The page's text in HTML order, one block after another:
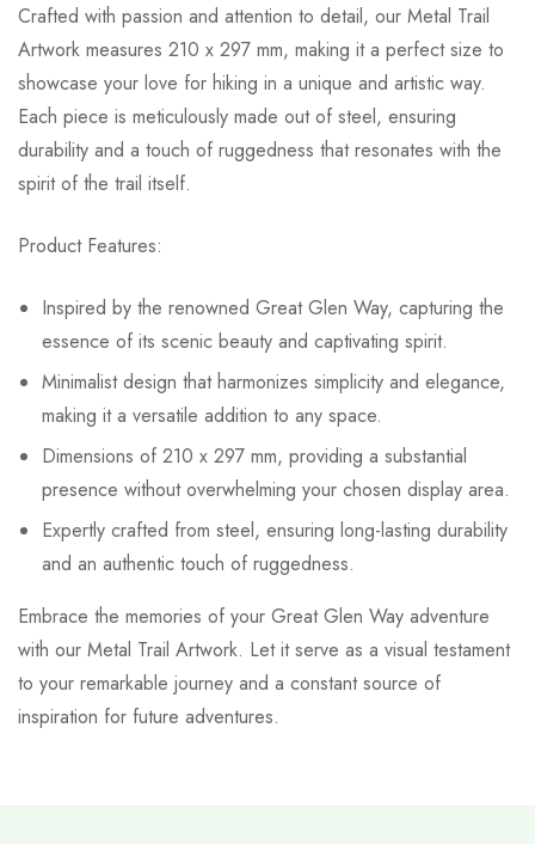
Crafted with passion and attention to detail, our Metal Trail
Artwork measures 210 x 297 mm, making it a perfect size to
showcase your love for hiking in a unique and artistic way.
Each piece is meticulously made out of steel, ensuring
durability and a touch of ruggedness that resonates with the
spirit of the trail itself.
Product Features:
Inspired by the renowned Great Glen Way, capturing the
essence of its scenic beauty and captivating spirit.
Minimalist design that harmonizes simplicity and elegance,
making it a versatile addition to any space.
Dimensions of 210 x 297 mm, providing a substantial
presence without overwhelming your chosen display area.
Expertly crafted from steel, ensuring long-lasting durability
and an authentic touch of ruggedness.
Embrace the memories of your Great Glen Way adventure
with our Metal Trail Artwork. Let it serve as a visual testament
to your remarkable journey and a constant source of
inspiration for future adventures.
Returns:
Customers may return an order within 30 days of
purchase.
Items must be unused and in their original packaging.
Refunds will be issued upon inspection of the returned